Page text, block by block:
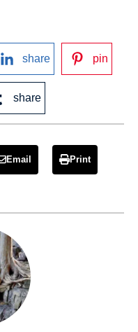
share pin
share
Email Print